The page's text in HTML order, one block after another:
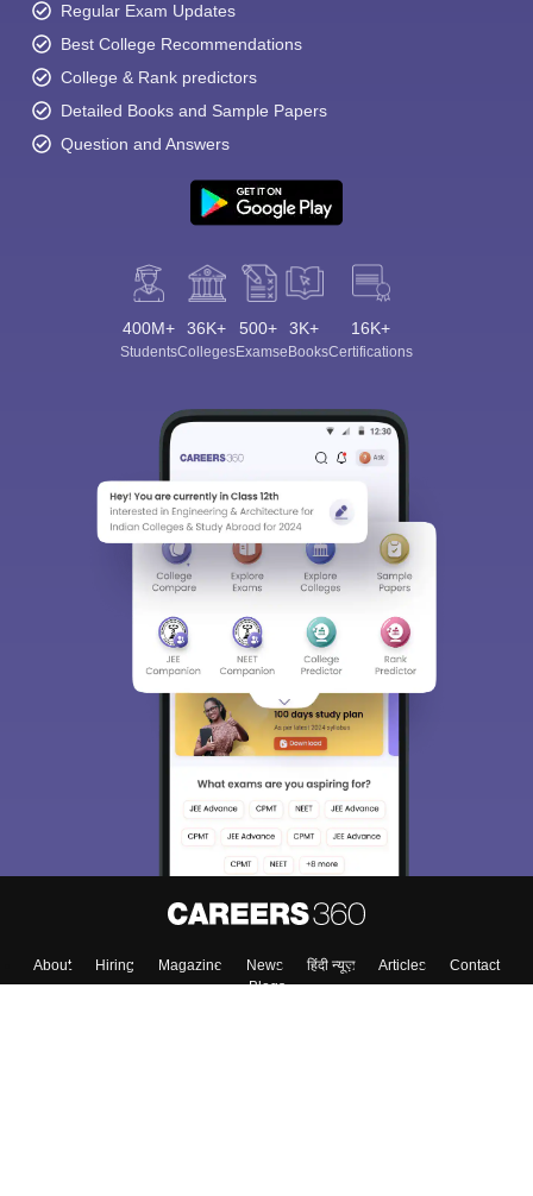
Regular Exam Updates
Best College Recommendations
College & Rank predictors
Detailed Books and Sample Papers
Question and Answers
400M+
Students
36K+
Colleges
500+
Exams
3K+
eBooks
16K+
Certifications
About Hiring Magazine News हिंदी न्यूज़ Articles
Contact
Blogs